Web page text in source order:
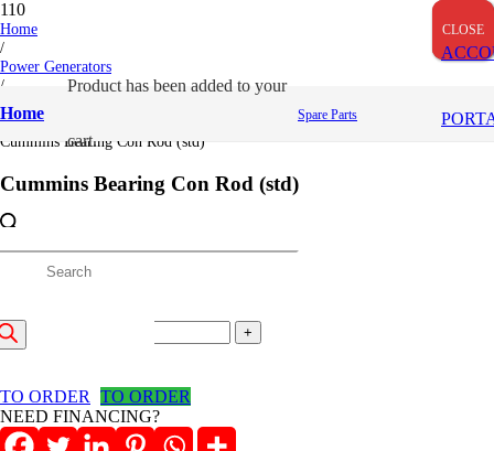
Home
Producthas been added to your
cart.
Spare Parts
Home
/
Power Generators
/
Cummins
/
Cummins Bearing Con Rod (std)
Cummins Bearing Con Rod (std)
Cummins
Bearing
Rod
(std)
quantity
TO ORDER
TO ORDER
NEED FINANCING?
CLOSE
CLOSE
CLOSE